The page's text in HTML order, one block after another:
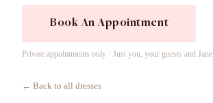
Book An Appointment
Private appointments only · Just you, your guests and Jane
← Back to all dresses